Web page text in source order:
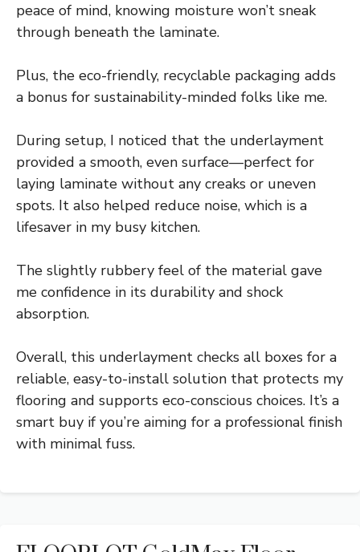
peace of mind, knowing moisture won’t sneak
through beneath the laminate.
Plus, the eco-friendly, recyclable packaging adds
a bonus for sustainability-minded folks like me.
During setup, I noticed that the underlayment
provided a smooth, even surface—perfect for
laying laminate without any creaks or uneven
spots. It also helped reduce noise, which is a
lifesaver in my busy kitchen.
The slightly rubbery feel of the material gave
me confidence in its durability and shock
absorption.
Overall, this underlayment checks all boxes for a
reliable, easy-to-install solution that protects my
flooring and supports eco-conscious choices. It’s a
smart buy if you’re aiming for a professional finish
with minimal fuss.